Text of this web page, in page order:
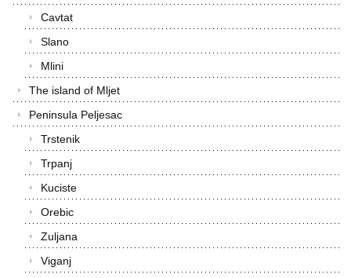
Cavtat
Slano
Mlini
The island of Mljet
Peninsula Peljesac
Trstenik
Trpanj
Kuciste
Orebic
Zuljana
Viganj